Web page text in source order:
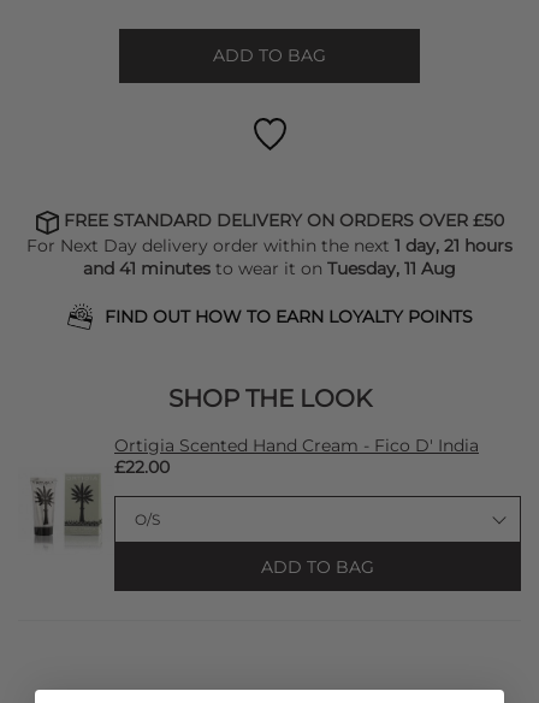
ADD TO BAG
FREE STANDARD DELIVERY ON ORDERS OVER £50
For Next Day delivery order within the next 1 day, 21 hours
and 41 minutes to wear it on Tuesday, 11 Aug
FIND OUT HOW TO EARN LOYALTY POINTS
SHOP THE LOOK
Ortigia Scented Hand Cream - Fico D' India
£22.00
ADD TO BAG